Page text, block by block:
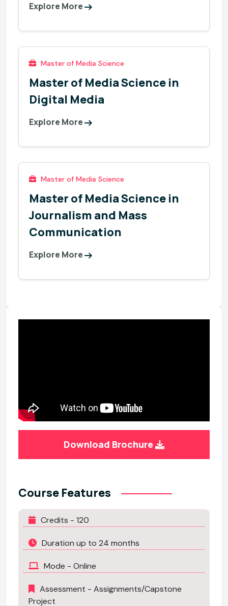
Explore More
Master of Media Science
Master of Media Science in
Digital Media
Explore More
Master of Media Science
Master of Media Science in
Journalism and Mass
Communication
Explore More
Download Brochure
Course Features
Credits - 120
Duration up to 24 months
Mode - Online
Assessment - Assignments/Capstone
Project